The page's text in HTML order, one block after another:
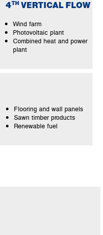
4TH VERTICAL FLOW
Wind farm
Photovoltaic plant
Combined heat and power
plant
Flooring and wall panels
Sawn timber products
Renewable fuel